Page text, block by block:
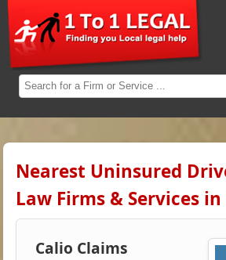
Nearest Uninsured
Law Firms & Services
Calio Claims